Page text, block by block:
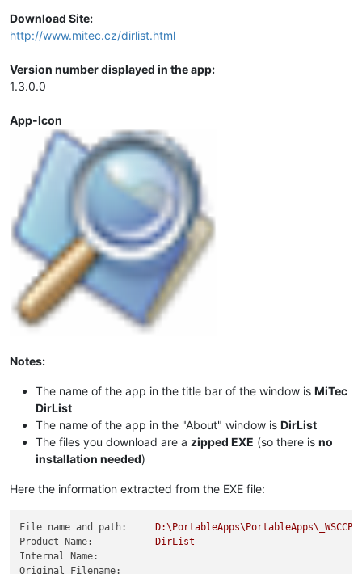
Download Site:
http://www.mitec.cz/dirlist.html
Version number displayed in the app:
1.3.0.0
App-Icon
Notes:
The name of the app in the title bar of the window is MiTec
DirList
The name of the app in the "About" window is DirList
The files you download are a zipped EXE (so there is no
installation needed)
Here the information extracted from the EXE file:
File name and path:
Product Name:
DirList
Internal Name:
Original Filename: